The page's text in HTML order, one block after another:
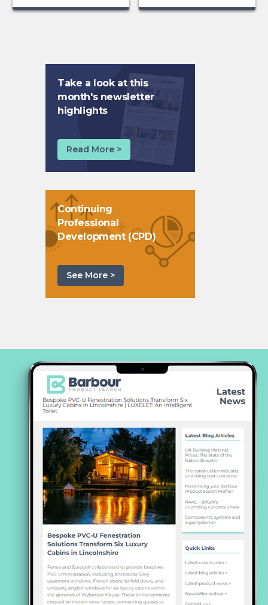
Take a look at this
month's newsletter
highlights
Read More >
Continuing
Professional
Development (CPD)
See More >